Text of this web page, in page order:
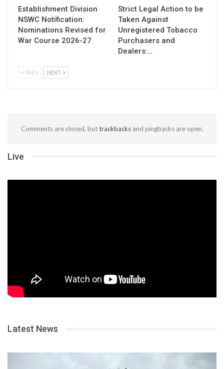
Establishment Division
NSWC Notification:
Nominations Revised for
War Course 2026-27
Strict Legal Action to be
Taken Against
Unregistered Tobacco
Purchasers and
Dealers:…
PREV NEXT
Comments are closed, buttrackbacksand pingbacks are open.
Live
Latest News